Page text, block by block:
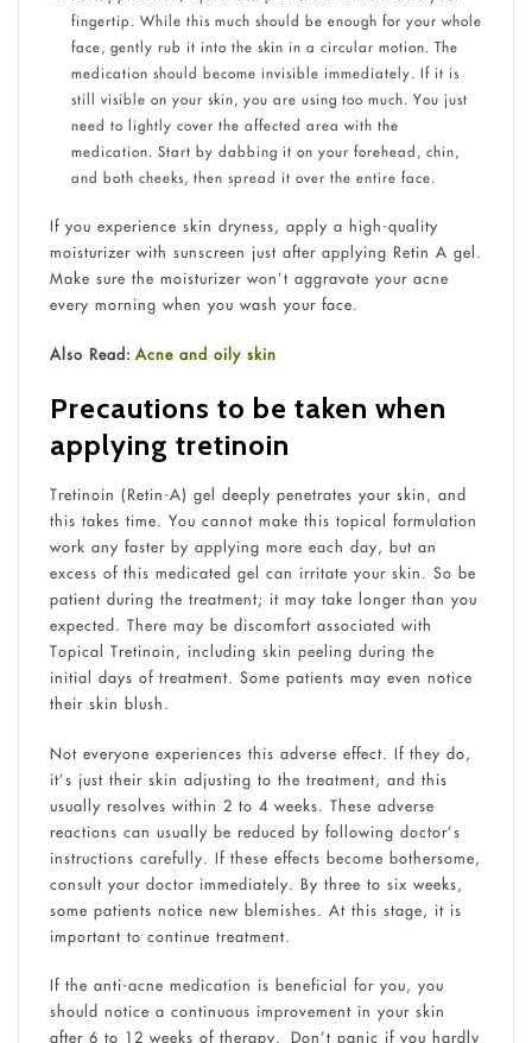
fingertip. While this much should be enough for your whole
face, gently rub it into the skin in a circular motion. The
medication should become invisible immediately. If it is
still visible on your skin, you are using too much. You just
need to lightly cover the affected area with the
medication. Start by dabbing it on your forehead, chin,
and both cheeks, then spread it over the entire face.
If you experience skin dryness, apply a high-quality
moisturizer with sunscreen just after applying Retin A gel.
Make sure the moisturizer won’t aggravate your acne
every morning when you wash your face.
Also Read: Acne and oily skin
Precautions to be taken when
applying tretinoin
Tretinoin (Retin-A) gel deeply penetrates your skin, and
this takes time. You cannot make this topical formulation
work any faster by applying more each day, but an
excess of this medicated gel can irritate your skin. So be
patient during the treatment; it may take longer than you
expected. There may be discomfort associated with
Topical Tretinoin, including skin peeling during the
initial days of treatment. Some patients may even notice
their skin blush.
Not everyone experiences this adverse effect. If they do,
it’s just their skin adjusting to the treatment, and this
usually resolves within 2 to 4 weeks. These adverse
reactions can usually be reduced by following doctor’s
instructions carefully. If these effects become bothersome,
consult your doctor immediately. By three to six weeks,
some patients notice new blemishes. At this stage, it is
important to continue treatment.
If the anti-acne medication is beneficial for you, you
should notice a continuous improvement in your skin
after 6 to 12 weeks of therapy. Don’t panic if you hardly